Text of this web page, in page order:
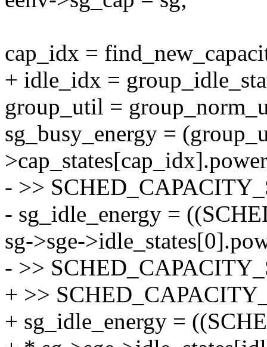
cap_idx =
+ idle_idx =
group_util =
sg_busy_energy =
- >>
- sg_idle_energy =
sg->sge-
- >>
+ >>
+ sg_idle_energy =